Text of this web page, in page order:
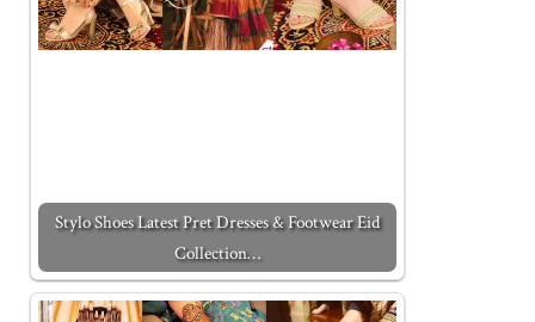
Stylo Shoes Latest Pret Dresses & Footwear Eid
Collection…